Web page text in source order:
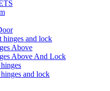
and lock
Above
Above And Lock
and lock